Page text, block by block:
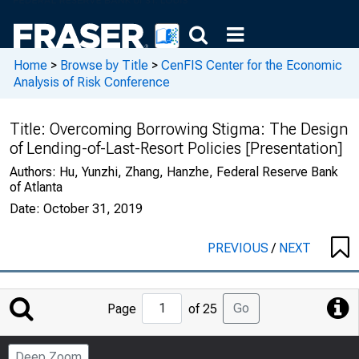
Home > Browse by Title > CenFIS Center for the Economic
Analysis of Risk Conference
Title: Overcoming Borrowing Stigma: The Design
of Lending-of-Last-Resort Policies [Presentation]
Authors: Hu, Yunzhi, Zhang, Hanzhe, Federal Reserve Bank
of Atlanta
Date: October 31, 2019
PREVIOUS/ NEXT
Jump
to
Page
Page of 25 Go